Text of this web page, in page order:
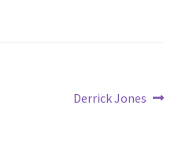
Next
Derrick Jones